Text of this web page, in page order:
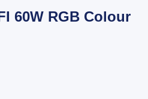
60W RGB Colour